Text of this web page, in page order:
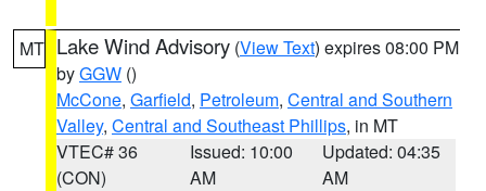
MT Lake Wind Advisory (View Text) expires 08:00 PM
byGGW ()
McCone, Garfield, Petroleum, Central and Southern
Valley, Central and Southeast Phillips, in MT
VTEC# 36
(CON)
Issued: 10:00
AM
Updated: 04:35
AM